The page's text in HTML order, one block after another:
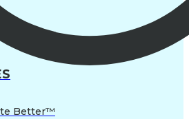
Better™